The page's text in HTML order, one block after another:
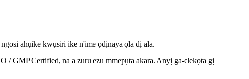
ahụike kwụsiri ike n'ime ọdịnaya ọla dị ala.
GMP Certified, na a zuru ezu mmepụta akara. Anyị ga-elekọta gị